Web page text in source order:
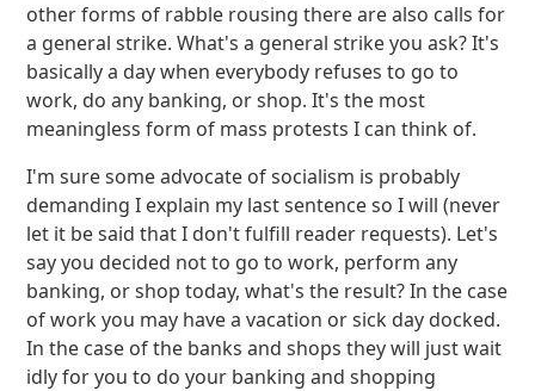
other forms of rabble rousing there are also calls for
a general strike. What's a general strike you ask? It's
basically a day when everybody refuses to go to
work, do any banking, or shop. It's the most
meaningless form of mass protests I can think of.
I'm sure some advocate of socialism is probably
demanding I explain my last sentence so I will (never
let it be said that I don't fulfill reader requests). Let's
say you decided not to go to work, perform any
banking, or shop today, what's the result? In the case
of work you may have a vacation or sick day docked.
In the case of the banks and shops they will just wait
idly for you to do your banking and shopping